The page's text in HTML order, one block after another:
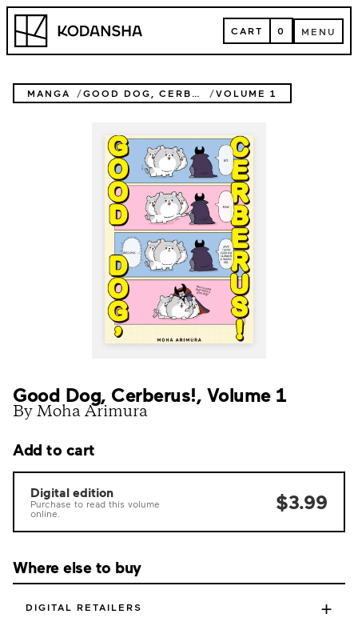
Skip
content
Kodansha CART
CART 0 MENU
MENU
MANGA GOOD DOG, CERBERUS! VOLUME 1
Good Dog, Cerberus!, Volume 1
By Moha Arimura
Add to cart
Digital edition
Purchase to read this volume
online.
$3.99
Where else to buy
DIGITAL RETAILERS +